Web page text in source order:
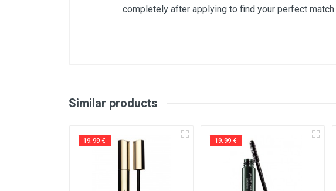
completely after applying to find your perfect match.
Similar products
19.99 € 19.99 €